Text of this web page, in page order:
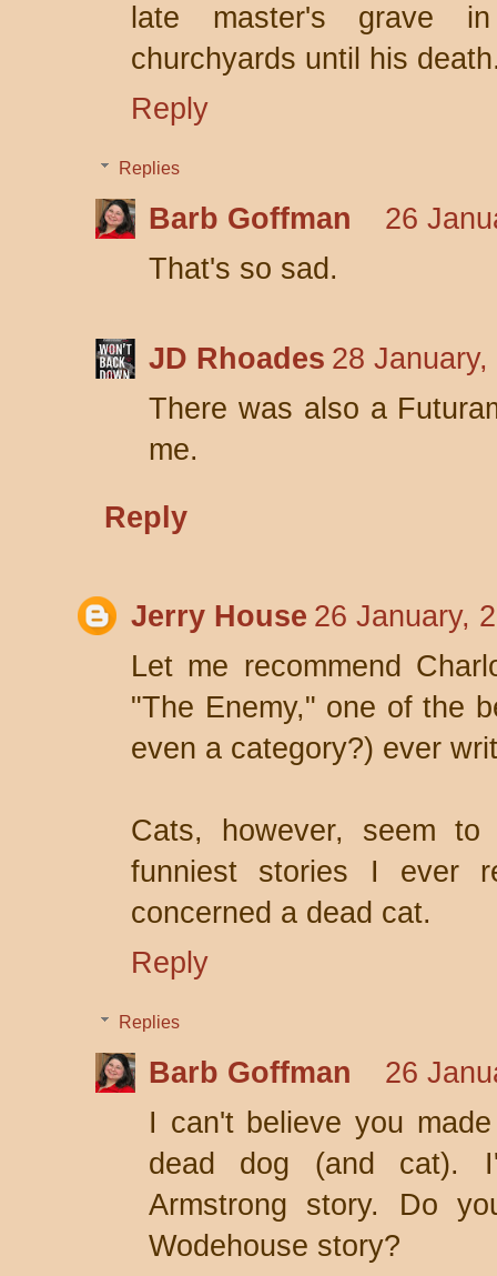
late master's grave
churchyards until his
Reply
Replies
Barb Goffman
26
That's so sad.
JD Rhoades 28
There was also a
me.
Reply
Jerry House 26 January,
Let me recommend
"The Enemy," one of the
even a category?) ever
Cats, however, seem
funniest stories I ever
concerned a dead cat.
Reply
Replies
Barb Goffman
26
I can't believe you
dead dog (and cat).
Armstrong story. Do
Wodehouse story?